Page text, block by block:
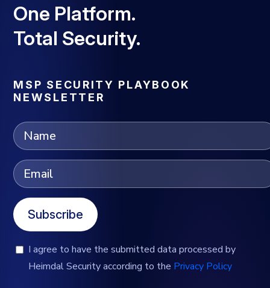
One Platform.
Total Security.
MSP SECURITY PLAYBOOK
NEWSLETTER
Subscribe
I agree to have the submitted data processed by
Heimdal Security according to the Privacy Policy